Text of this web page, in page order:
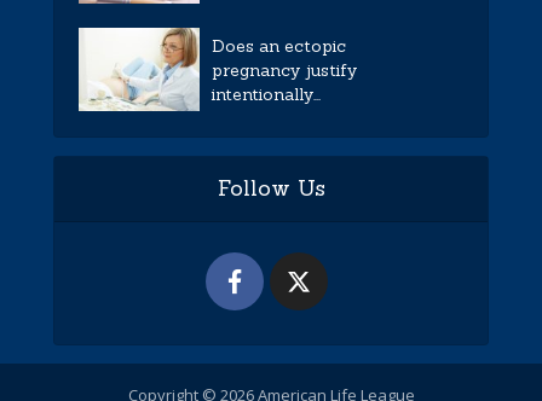
Does an ectopic
pregnancy justify
intentionally...
Follow Us
Copyright © 2026 American Life League